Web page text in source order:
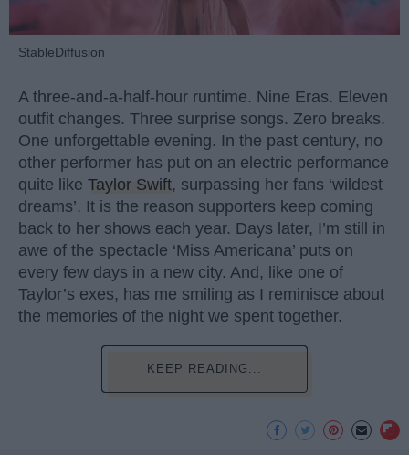
StableDiffusion
A three-and-a-half-hour runtime. Nine Eras. Eleven
outfit changes. Three surprise songs. Zero breaks.
One unforgettable evening. In the past century, no
other performer has put on an electric performance
quite like Taylor Swift, surpassing her fans ‘wildest
dreams’. It is the reason supporters keep coming
back to her shows each year. Days later, I’m still in
awe of the spectacle ‘Miss Americana’ puts on
every few days in a new city. And, like one of
Taylor’s exes, has me smiling as I reminisce about
the memories of the night we spent together.
KEEP READING...